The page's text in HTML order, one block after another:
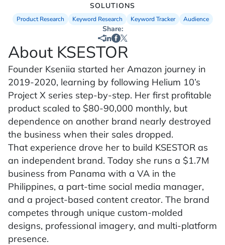
SOLUTIONS
Product Research Keyword Research Keyword Tracker Audience
Share:
About KSESTOR
Founder Kseniia started her Amazon journey in
2019-2020, learning by following Helium 10’s
Project X series step-by-step. Her first profitable
product scaled to $80-90,000 monthly, but
dependence on another brand nearly destroyed
the business when their sales dropped.
That experience drove her to build KSESTOR as
an independent brand. Today she runs a $1.7M
business from Panama with a VA in the
Philippines, a part-time social media manager,
and a project-based content creator. The brand
competes through unique custom-molded
designs, professional imagery, and multi-platform
presence.